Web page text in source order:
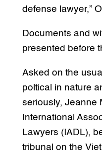
defense lawyer,”
Documents and
presented before
Asked on the
poltical in nature
seriously, Jeanne
International
Lawyers (IADL),
tribunal on the